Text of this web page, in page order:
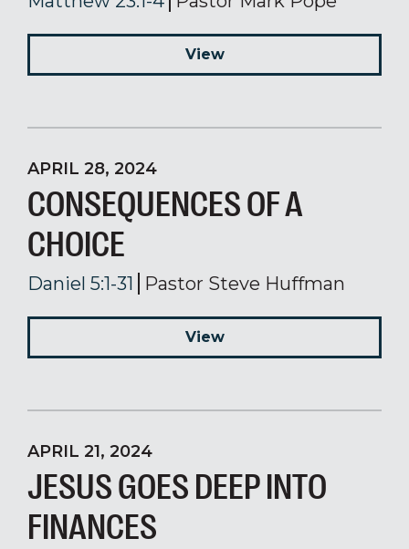
View
APRIL 28, 2024
CONSEQUENCES OF A
CHOICE
Daniel 5:1-31 Pastor Steve Huffman
View
APRIL 21, 2024
JESUS GOES DEEP INTO
FINANCES